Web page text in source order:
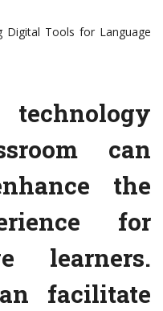
Digital Tools for Language
can
the
for
learners.
facilitate